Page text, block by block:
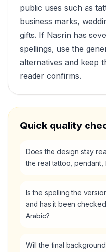
public uses such as
business marks,
gifts. If Nasrin has
spellings, use the
alternatives and keep
reader confirms.
Quick quality
Does the design stay
the real tattoo, pendant,
Is the spelling the
and has it been
Arabic?
Will the final